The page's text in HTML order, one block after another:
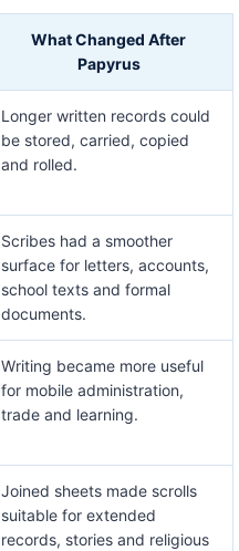
What Changed After
Papyrus
Longer written records could
be stored, carried, copied
and rolled.
Scribes had a smoother
surface for letters, accounts,
school texts and formal
documents.
Writing became more useful
for mobile administration,
trade and learning.
Joined sheets made scrolls
suitable for extended
records, stories and religious